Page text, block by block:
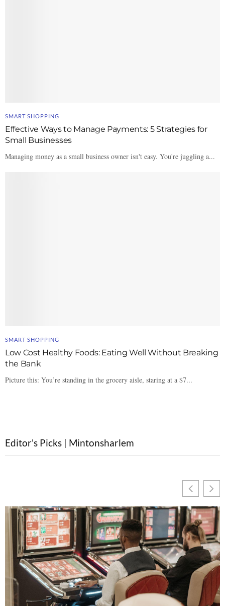
SMART SHOPPING
Effective Ways to Manage Payments: 5 Strategies for
Small Businesses
Managing money as a small business owner isn't easy. You're juggling a...
SMART SHOPPING
Low Cost Healthy Foods: Eating Well Without Breaking
the Bank
Picture this: You’re standing in the grocery aisle, staring at a $7...
Editor's Picks | Mintonsharlem